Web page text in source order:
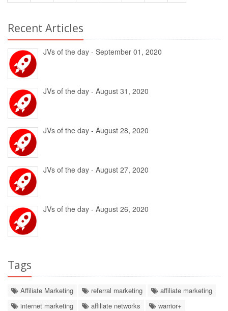
Recent Articles
JVs of the day - September 01, 2020
JVs of the day - August 31, 2020
JVs of the day - August 28, 2020
JVs of the day - August 27, 2020
JVs of the day - August 26, 2020
Tags
Affiliate Marketing referral marketing
affiliate marketing
internet marketing
affiliate networks
warrior+